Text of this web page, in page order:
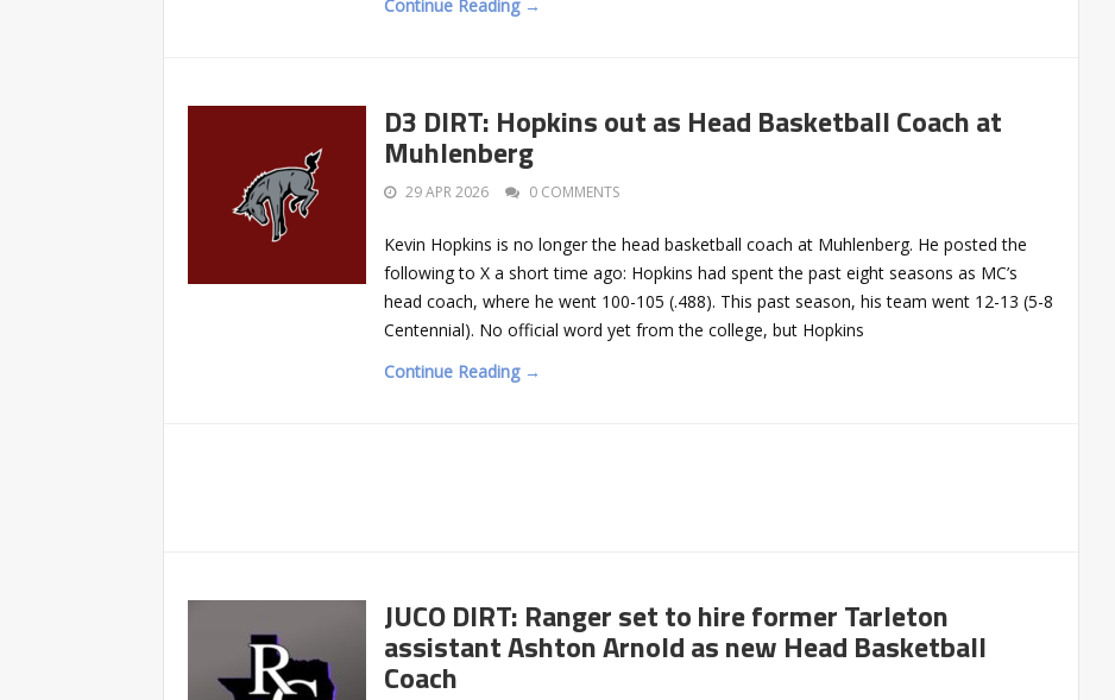
Continue Reading →
D3 DIRT: Hopkins out as Head Basketball Coach at
Muhlenberg
29 APR 2026 0 COMMENTS
Kevin Hopkins is no longer the head basketball coach at Muhlenberg. He posted the
following to X a short time ago: Hopkins had spent the past eight seasons as MC’s
head coach, where he went 100-105 (.488). This past season, his team went 12-13 (5-8
Centennial). No official word yet from the college, but Hopkins
Continue Reading →
JUCO DIRT: Ranger set to hire former Tarleton
assistant Ashton Arnold as new Head Basketball
Coach